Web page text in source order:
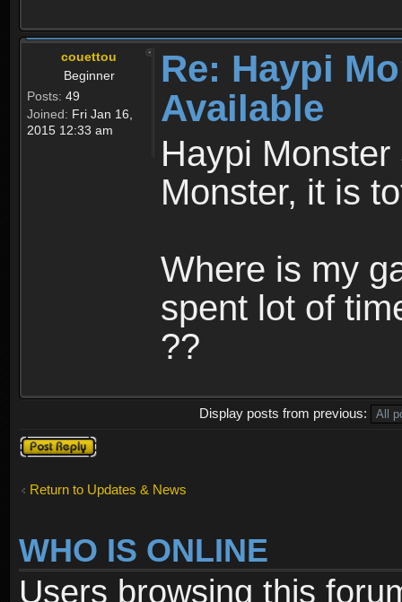
couettou
Beginner
Posts: 49
Joined: Fri Jan 16,
2015 12:33 am
Re: Haypi
Available
Haypi
Monster, it is
Where is my
spent lot of
??
Display posts from previous:
Post a reply
Return to Updates & News
WHO IS ONLINE
Users browsing this